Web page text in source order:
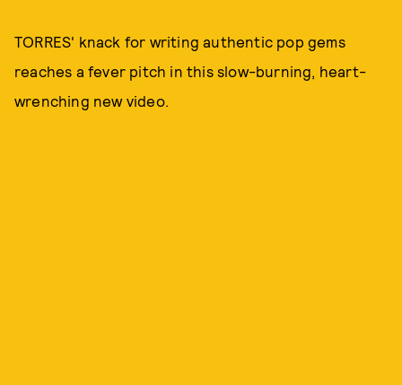
TORRES' knack for writing authentic pop gems
reaches a fever pitch in this slow-burning, heart-
wrenching new video.